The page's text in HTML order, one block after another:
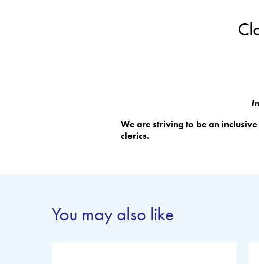
We are striving to be an
clerics.
You may also like